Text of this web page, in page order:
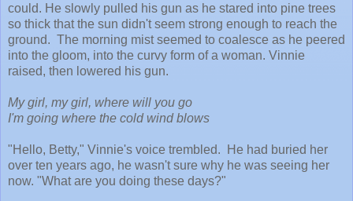
could. He slowly pulled his gun as he stared into pine trees
so thick that the sun didn't seem strong enough to reach the
ground. The morning mist seemed to coalesce as he peered
into the gloom, into the curvy form of a woman. Vinnie
raised, then lowered his gun.
My girl, my girl, where will you go
I'm going where the cold wind blows
"Hello, Betty," Vinnie's voice trembled. He had buried her
over ten years ago, he wasn't sure why he was seeing her
now. "What are you doing these days?"